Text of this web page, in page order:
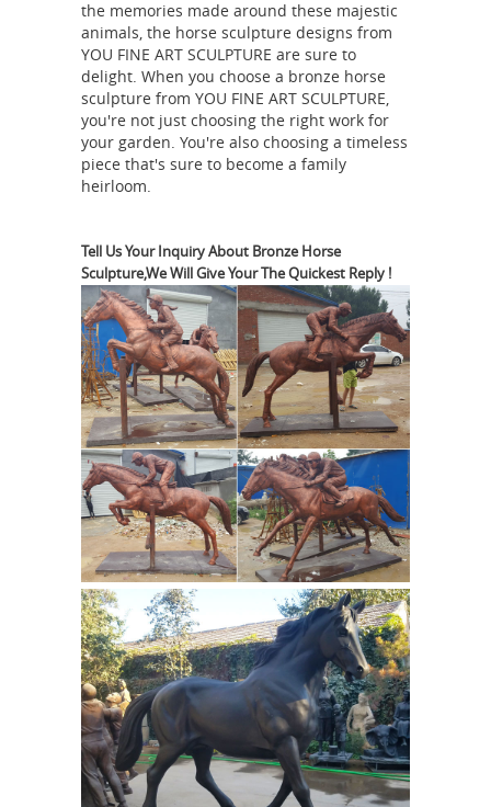
the memories made around these majestic
animals, the horse sculpture designs from
YOU FINE ART SCULPTURE are sure to
delight. When you choose a bronze horse
sculpture from YOU FINE ART SCULPTURE,
you're not just choosing the right work for
your garden. You're also choosing a timeless
piece that's sure to become a family
heirloom.
Tell Us Your Inquiry About Bronze Horse
Sculpture,We Will Give Your The Quickest Reply !